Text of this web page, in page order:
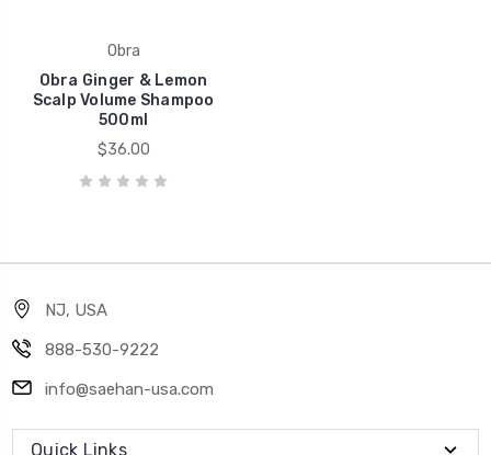
Obra
Obra Ginger & Lemon
Scalp Volume Shampoo
500ml
$36.00
NJ, USA
888-530-9222
info@saehan-usa.com
Quick Links